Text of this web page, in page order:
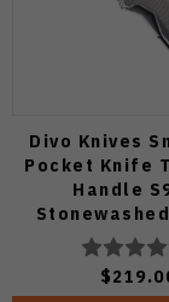
Divo Knives
Pocket Knife
Handle